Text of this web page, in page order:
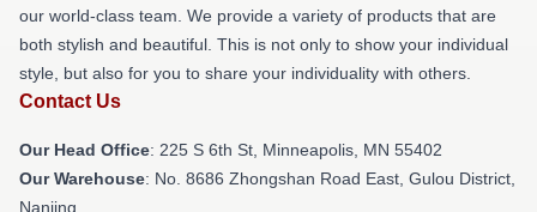
our world-class team. We provide a variety of products that are
both stylish and beautiful. This is not only to show your individual
style, but also for you to share your individuality with others.
Contact Us
Our Head Office: 225 S 6th St, Minneapolis, MN 55402
Our Warehouse: No. 8686 Zhongshan Road East, Gulou District,
Nanjing